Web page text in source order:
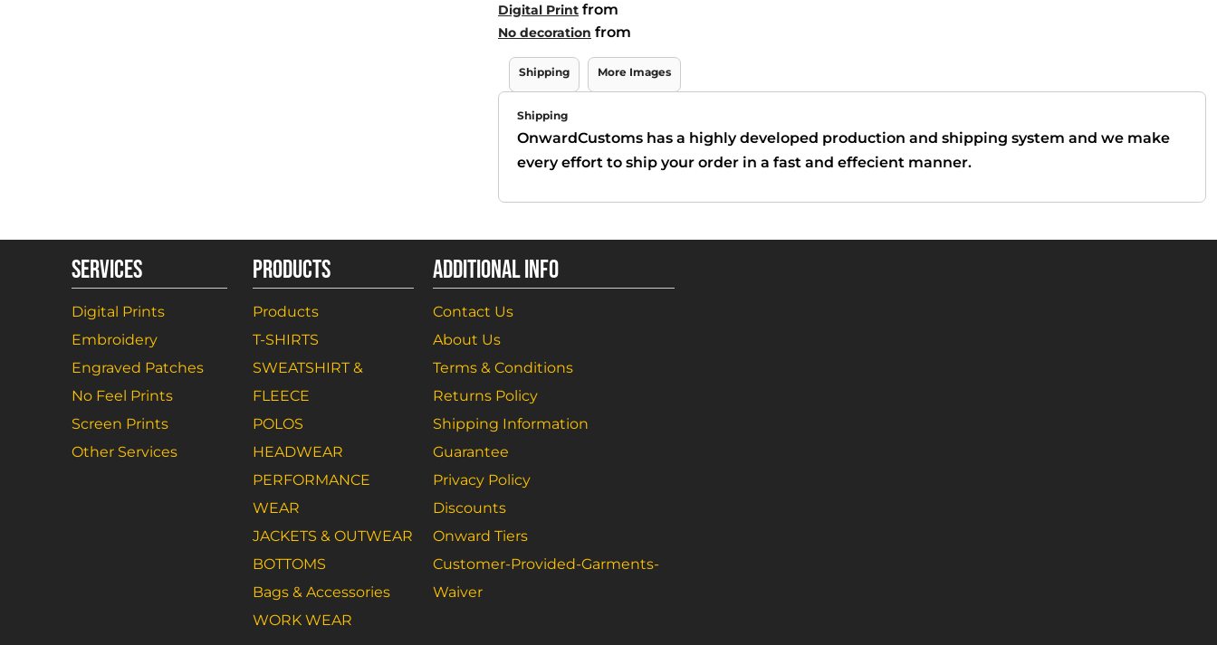
Digital Print from
No decoration from
Shipping More Images
Shipping
OnwardCustoms has a highly developed production and shipping system and we make
every effort to ship your order in a fast and effecient manner.
SERVICES
Digital Prints
Embroidery
Engraved Patches
No Feel Prints
Screen Prints
Other Services
PRODUCTS
Products
T-SHIRTS
SWEATSHIRT &
FLEECE
POLOS
HEADWEAR
PERFORMANCE
WEAR
JACKETS & OUTWEAR
BOTTOMS
Bags & Accessories
WORK WEAR
ADDITIONAL INFO
Contact Us
About Us
Terms & Conditions
Returns Policy
Shipping Information
Guarantee
Privacy Policy
Discounts
Onward Tiers
Customer-Provided-Garments-
Waiver